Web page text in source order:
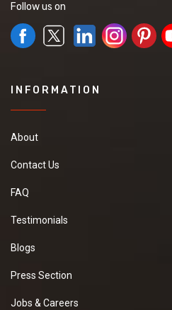
Follow us on
INFORMATION
About
Contact Us
FAQ
Testimonials
Blogs
Press Section
Jobs & Careers